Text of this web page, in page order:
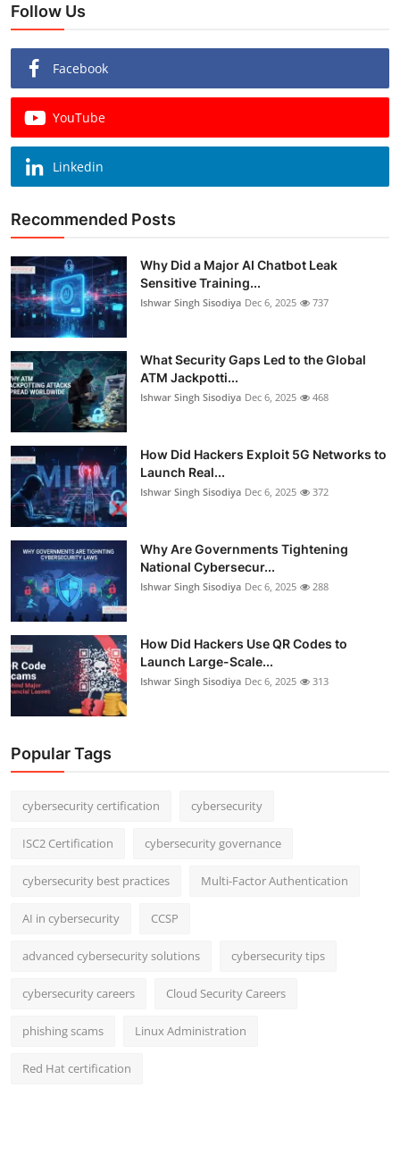
Follow Us
Facebook
YouTube
Linkedin
Recommended Posts
Why Did a Major AI Chatbot Leak
Sensitive Training...
Ishwar Singh Sisodiya Dec 6, 2025 737
What Security Gaps Led to the Global
ATM Jackpotti...
Ishwar Singh Sisodiya Dec 6, 2025 468
How Did Hackers Exploit 5G Networks to
Launch Real...
Ishwar Singh Sisodiya Dec 6, 2025 372
Why Are Governments Tightening
National Cybersecur...
Ishwar Singh Sisodiya Dec 6, 2025 288
How Did Hackers Use QR Codes to
Launch Large-Scale...
Ishwar Singh Sisodiya Dec 6, 2025 313
Popular Tags
cybersecurity certification cybersecurity
ISC2 Certification cybersecurity governance
cybersecurity best practices Multi-Factor Authentication
AI in cybersecurity CCSP
advanced cybersecurity solutions cybersecurity tips
cybersecurity careers Cloud Security Careers
phishing scams Linux Administration
Red Hat certification